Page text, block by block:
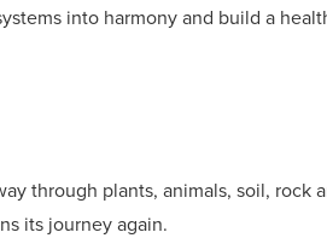
into harmony and build a
through plants, animals, soil, rock
its journey again.